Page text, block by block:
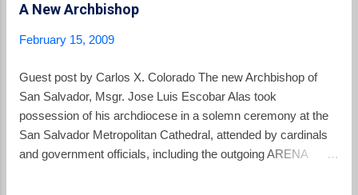
many Salvadorans in the United States is that the money
far because of inflation in El Salvador, which the C.I.A.’s
the declining earnings of Salvadoran farmers because of
continental trade agreements, about distances relatives have
to travel for clean water, about endemic corruption. ...
A New Archbishop
February 15, 2009
Guest post by Carlos X. Colorado The new Archbishop of
San Salvador, Msgr. Jose Luis Escobar Alas took
possession of his archdiocese in a solemn ceremony at the
San Salvador Metropolitan Cathedral, attended by cardinals
and government officials, including the outgoing ARENA